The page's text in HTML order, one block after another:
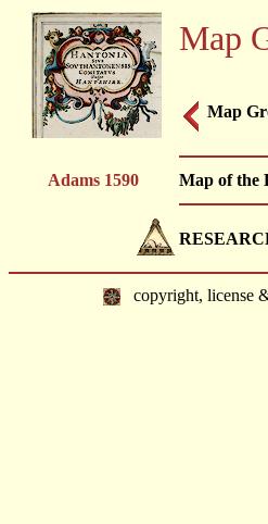
Map
Map
Adams 1590 Map of the